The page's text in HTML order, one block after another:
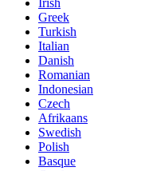
Irish
Greek
Turkish
Italian
Danish
Romanian
Indonesian
Czech
Afrikaans
Swedish
Polish
Basque